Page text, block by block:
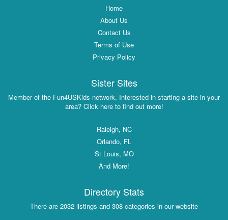
Home
About Us
Contact Us
Terms of Use
Privacy Policy
Sister Sites
Member of the Fun4USKids network. Interested in starting a site in your
area? Click here to find out more!
Raleigh, NC
Orlando, FL
St Louis, MO
And More!
Directory Stats
There are 2032 listings and 308 categories in our website